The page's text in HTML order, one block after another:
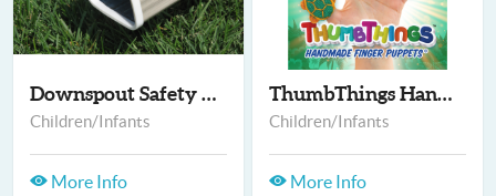
Downspout Safety Cap
Children/Infants
More Info
ThumbThings Handmade...
Children/Infants
More Info